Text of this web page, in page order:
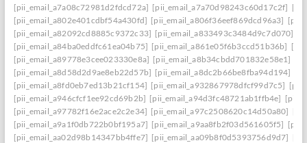
[pii_email_a7a08c72981d2fdcd72a] [pii_email_a7a70d98243c60d17c2f]
[pii_email_a802e401cdbf54a430fd] [pii_email_a806f36eef869dcd96a3]
[pii_email_a82092cd8885c9372c33] [pii_email_a833493c3484d9c7d070]
[pii_email_a84ba0eddfc61ea04b75] [pii_email_a861e05f6b3ccd51b36b]
[pii_email_a89778e3cee023330e8a] [pii_email_a8b34cbdd701832e58e1]
[pii_email_a8d58d2d9ae8eb22d57b] [pii_email_a8dc2b66be8fba94d194]
[pii_email_a8fd0eb7ed13b21cf154] [pii_email_a932867978dfcf99d7c5]
[pii_email_a946cfcf1ee92cd69b2b] [pii_email_a94d3fc48721ab1ffb4e]
[pii_email_a97782f16e2ace2c2e34] [pii_email_a97c2508620c14d50a80]
[pii_email_a9a1f0db722b0bf195a7] [pii_email_a9aa8fb2f03d561605f5]
[pii_email_aa02d98b14347bb4ffe7] [pii_email_aa09b8f0d5393756d9d7]